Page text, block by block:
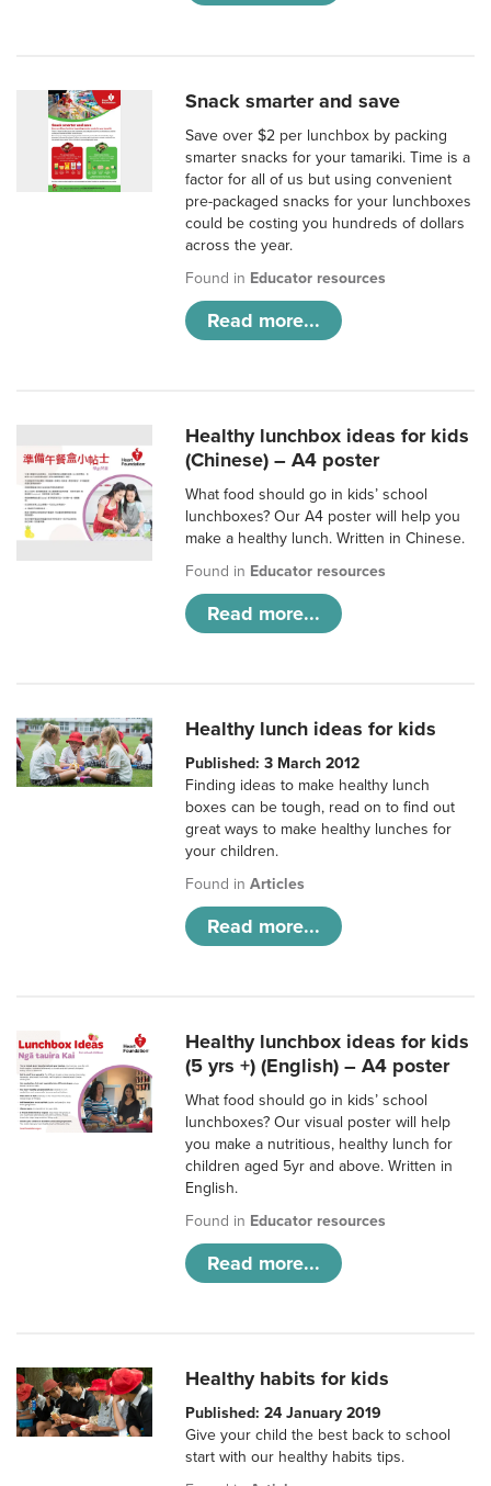
Snack smarter and save
Save over $2 per lunchbox by packing
smarter snacks for your tamariki. Time is a
factor for all of us but using convenient
pre-packaged snacks for your lunchboxes
could be costing you hundreds of dollars
across the year.
Found in Educator resources
Read more...
Healthy lunchbox ideas for kids
(Chinese) – A4 poster
What food should go in kids’ school
lunchboxes? Our A4 poster will help you
make a healthy lunch. Written in Chinese.
Found in Educator resources
Read more...
Healthy lunch ideas for kids
Published: 3 March 2012
Finding ideas to make healthy lunch
boxes can be tough, read on to find out
great ways to make healthy lunches for
your children.
Found inArticles
Read more...
Healthy lunchbox ideas for kids
(5 yrs +) (English) – A4 poster
What food should go in kids’ school
lunchboxes? Our visual poster will help
you make a nutritious, healthy lunch for
children aged 5yr and above. Written in
English.
Found in Educator resources
Read more...
Healthy habits for kids
Published: 24 January 2019
Give your child the best back to school
start with our healthy habits tips.